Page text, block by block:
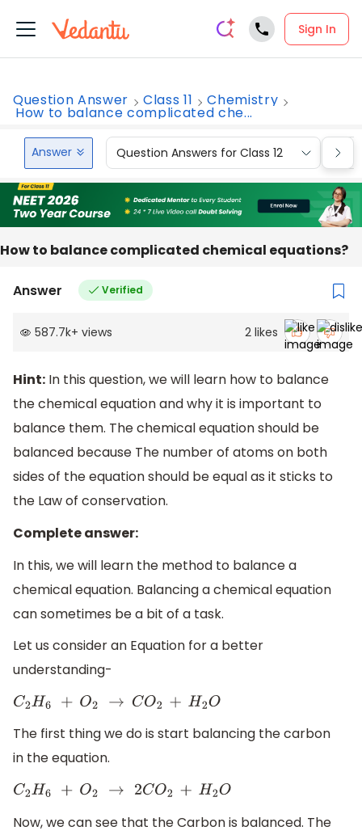
Sign In
Question Answer Class 11 Chemistry
How to balance complicated che...
Answer Question Answers for Class 12
How to balance complicated chemical equations?
Answer Verified
587.7k+ views 2 likes
Hint: In this question, we will learn how to balance
the chemical equation and why it is important to
balance them. The chemical equation should be
balanced because The number of atoms on both
sides of the equation should be equal as it sticks to
the Law of conservation.
Complete answer:
In this, we will learn the method to balance a
chemical equation. Balancing a chemical equation
can sometimes be a bit of a task.
Let us consider an Equation for a better
understanding-
C2H6+ O2 →CO 2+H 2O
The first thing we do is start balancing the carbon
in the equation.
C2H6+ O2 →2C O2+ H2O
Now, we can see that the Carbon is balanced. The